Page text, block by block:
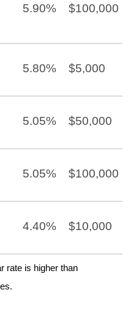
5.90% $100,000
5.80% $5,000
5.05% $50,000
5.05% $100,000
4.40% $10,000
rate is higher than